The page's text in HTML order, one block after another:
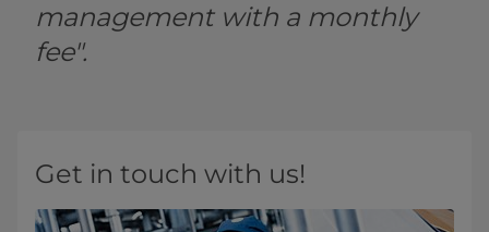
management with a monthly
fee".
Get in touch with us!